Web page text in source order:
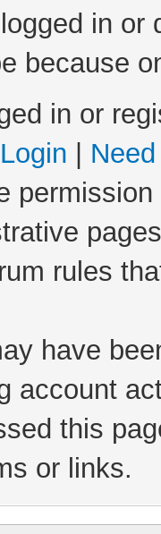
in
because
in or
Login
rules
have
account
this
or links.